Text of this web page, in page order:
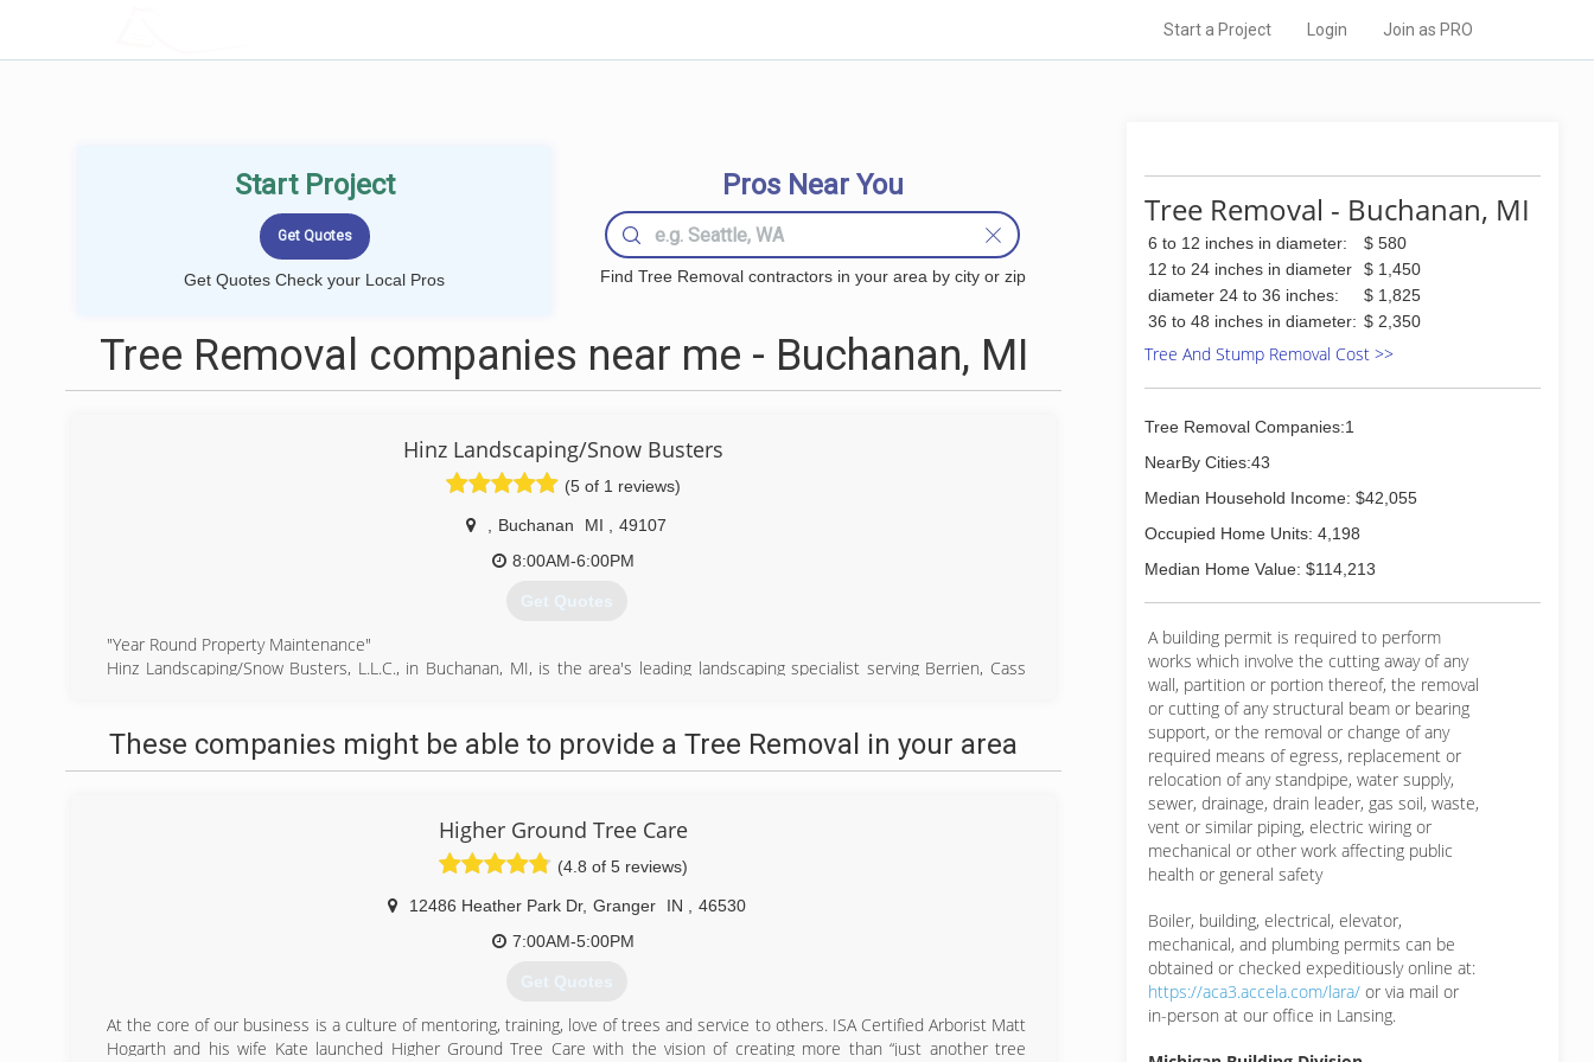
Start a Project Login Join as PRO
Start Project
Get Quotes Check your Local Pros
Pros Near You
Find Tree Removal contractors in your area by city or zip
Tree Removal companies near me - Buchanan, MI
Hinz Landscaping/Snow Busters
(5 of 1 reviews)
Buchanan MI
49107
8:00AM-6:00PM
Get Quotes
"Year Round Property Maintenance"
Hinz Landscaping/Snow Busters, L.L.C., in Buchanan, MI, is the area's leading landscaping specialist serving Berrien, Cass
Buchanan.
Certifications: Licensed and Insured
These companies might be able to provide a Tree Removal in your area
Higher Ground Tree Care
(4.8 of 5 reviews)
12486 Heather Park Dr, Granger IN
46530
7:00AM-5:00PM
Get Quotes
At the core of our business is a culture of mentoring, training, love of trees and service to others. ISA Certified Arborist Matt
Hogarth and his wife Kate launched Higher Ground Tree Care with the vision of creating more than “just another tree
Tree Removal - Buchanan, MI
6 to 12 inches in diameter:
$ 580
12 to 24 inches in diameter
$ 1,450
diameter 24 to 36 inches:
$ 1,825
36 to 48 inches in diameter: $ 2,350
Tree And Stump Removal Cost >>
Tree Removal Companies:1
NearBy Cities:43
Median Household Income: $42,055
Occupied Home Units: 4,198
Median Home Value: $114,213
A building permit is required to perform
works which involve the cutting away of any
wall, partition or portion thereof, the removal
or cutting of any structural beam or bearing
support, or the removal or change of any
required means of egress, replacement or
relocation of any standpipe, water supply,
sewer, drainage, drain leader, gas soil, waste,
vent or similar piping, electric wiring or
mechanical or other work affecting public
health or general safety
Boiler, building, electrical, elevator,
mechanical, and plumbing permits can be
obtained or checked expeditiously online at:
https://aca3.accela.com/lara/ or via mail or
in-person at our office in Lansing.